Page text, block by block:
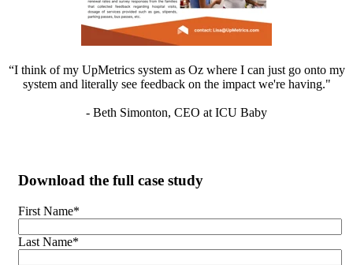
“I think of my UpMetrics system as Oz where I can just go onto my
system and literally see feedback on the impact we're having."
- Beth Simonton, CEO at ICU Baby
Download the full case study
First Name*
Last Name*